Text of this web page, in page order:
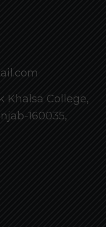
Khalsa College,
160035,